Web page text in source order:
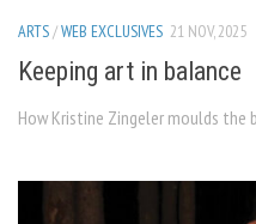
ARTS/WEB EXCLUSIVES 21 NOV, 2025
Keeping art in balance
How Kristine Zingeler moulds the